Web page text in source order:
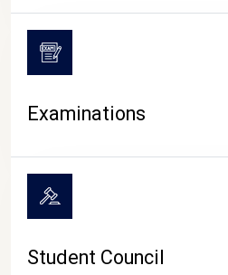
Examinations
Student Council